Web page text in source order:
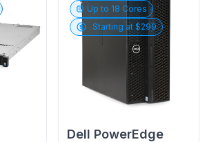
Up to 18 Cores
Starting at $299
Dell PowerEdge